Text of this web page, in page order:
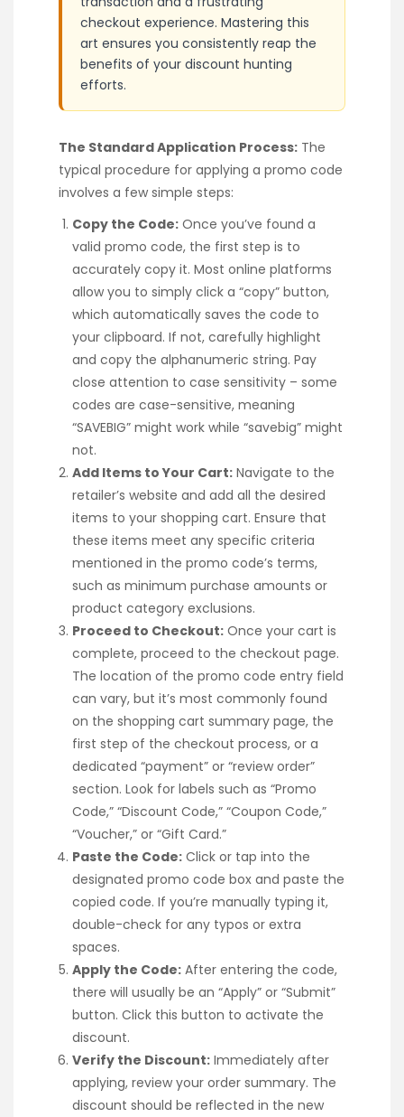
checkout experience. Mastering this
art ensures you consistently reap the
benefits of your discount hunting
efforts.
The Standard Application Process: The
typical procedure for applying a promo code
involves a few simple steps:
Copy the Code: Once you’ve found a
valid promo code, the first step is to
accurately copy it. Most online platforms
allow you to simply click a “copy” button,
which automatically saves the code to
your clipboard. If not, carefully highlight
and copy the alphanumeric string. Pay
close attention to case sensitivity – some
codes are case-sensitive, meaning
“SAVEBIG” might work while “savebig” might
not.
Add Items to Your Cart: Navigate to the
retailer’s website and add all the desired
items to your shopping cart. Ensure that
these items meet any specific criteria
mentioned in the promo code’s terms,
such as minimum purchase amounts or
product category exclusions.
Proceed to Checkout: Once your cart is
complete, proceed to the checkout page.
The location of the promo code entry field
can vary, but it’s most commonly found
on the shopping cart summary page, the
first step of the checkout process, or a
dedicated “payment” or “review order”
section. Look for labels such as “Promo
Code,” “Discount Code,” “Coupon Code,”
“Voucher,” or “Gift Card.”
Paste the Code: Click or tap into the
designated promo code box and paste the
copied code. If you’re manually typing it,
double-check for any typos or extra
spaces.
Apply the Code: After entering the code,
there will usually be an “Apply” or “Submit”
button. Click this button to activate the
discount.
Verify the Discount: Immediately after
applying, review your order summary. The
discount should be reflected in the new